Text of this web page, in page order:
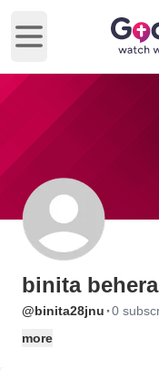
Open main menu
binita behera
@binita28jnu ·0
more